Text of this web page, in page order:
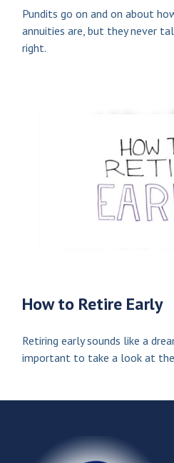
Pundits go on and on about
annuities are, but they never
right.
How to Retire Early
Retiring early sounds like a
important to take a look at